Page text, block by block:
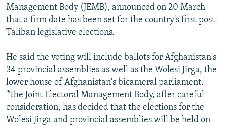
Management Body (JEMB), announced on 20 March
that a firm date has been set for the country's first post-
Taliban legislative elections.
He said the voting will include ballots for Afghanistan's
34 provincial assemblies as well as the Wolesi Jirga, the
lower house of Afghanistan's bicameral parliament.
"The Joint Electoral Management Body, after careful
consideration, has decided that the elections for the
Wolesi Jirga and provincial assemblies will be held on